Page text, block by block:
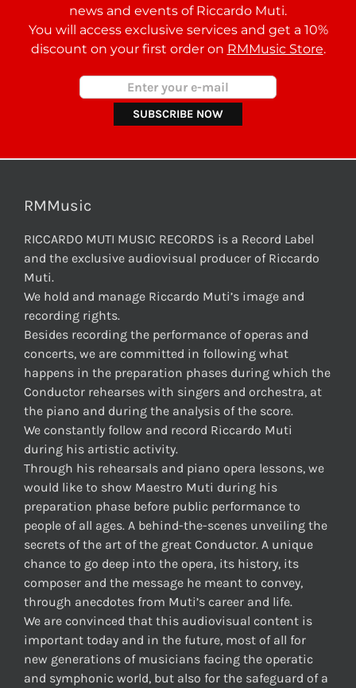
news and events of Riccardo Muti.
You will access exclusive services and get a 10%
discount on your first order on RMMusic Store.
RMMusic
RICCARDO MUTI MUSIC RECORDS is a Record Label
and the exclusive audiovisual producer of Riccardo
Muti.
We hold and manage Riccardo Muti’s image and
recording rights.
Besides recording the performance of operas and
concerts, we are committed in following what
happens in the preparation phases during which the
Conductor rehearses with singers and orchestra, at
the piano and during the analysis of the score.
We constantly follow and record Riccardo Muti
during his artistic activity.
Through his rehearsals and piano opera lessons, we
would like to show Maestro Muti during his
preparation phase before public performance to
people of all ages. A behind-the-scenes unveiling the
secrets of the art of the great Conductor. A unique
chance to go deep into the opera, its history, its
composer and the message he meant to convey,
through anecdotes from Muti’s career and life.
We are convinced that this audiovisual content is
important today and in the future, most of all for
new generations of musicians facing the operatic
and symphonic world, but also for the safeguard of a